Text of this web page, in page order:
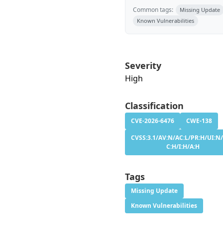
Common tags:
Missing Update
Known Vulnerabilities
Severity
High
Classification
CVE-2026-6476
CWE-138
CVSS:3.1/AV:N/AC:L/PR:H/
C:H/I:H/A:H
Tags
Missing Update
Known Vulnerabilities